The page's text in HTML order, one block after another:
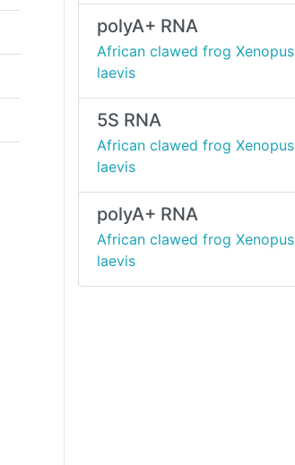
polyA+ RNA
African clawed frog Xenopus
laevis
5S RNA
African clawed frog Xenopus
laevis
polyA+ RNA
African clawed frog Xenopus
laevis